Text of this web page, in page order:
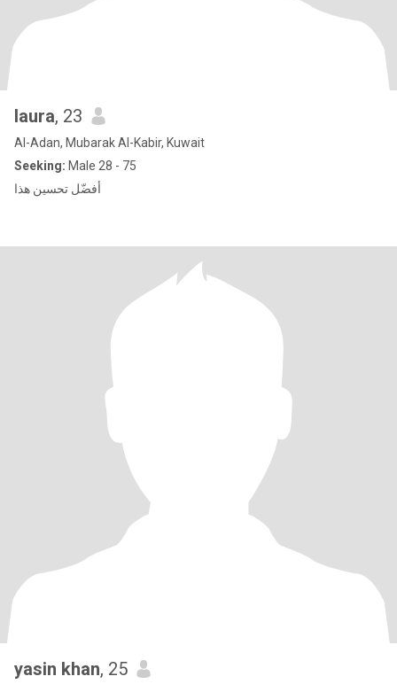
laura, 23
Al-Adan, Mubarak Al-Kabir, Kuwait
Seeking: Male 28 - 75
أفضّل تحسين هذا
yasin khan, 25